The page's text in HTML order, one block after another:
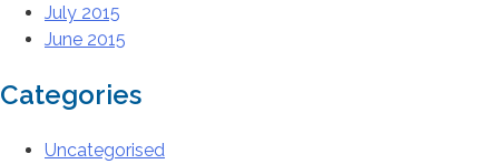
July 2015
June 2015
Categories
Uncategorised